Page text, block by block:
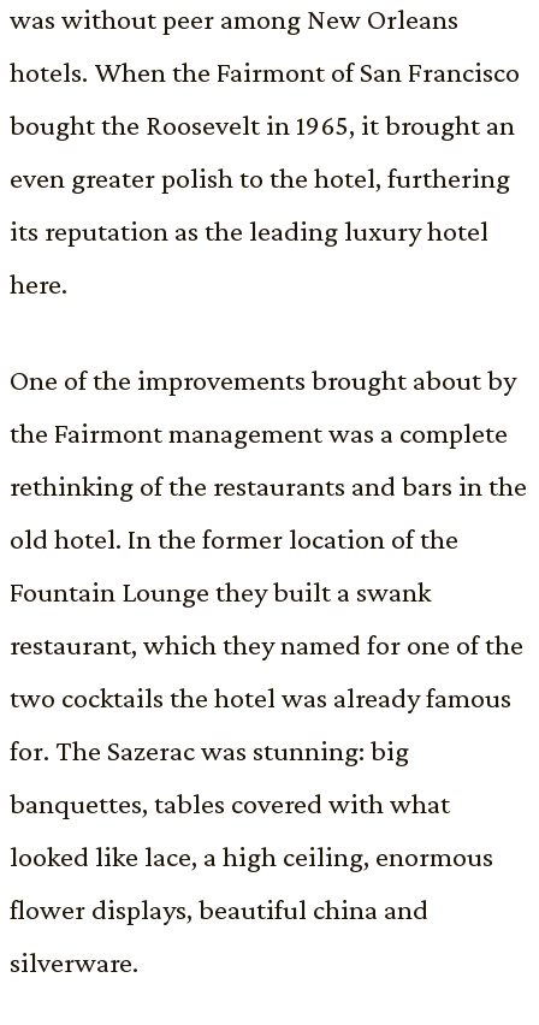
was without peer among New Orleans
hotels. When the Fairmont of San Francisco
bought the Roosevelt in 1965, it brought an
even greater polish to the hotel, furthering
its reputation as the leading luxury hotel
here.
One of the improvements brought about by
the Fairmont management was a complete
rethinking of the restaurants and bars in the
old hotel. In the former location of the
Fountain Lounge they built a swank
restaurant, which they named for one of the
two cocktails the hotel was already famous
for. The Sazerac was stunning: big
banquettes, tables covered with what
looked like lace, a high ceiling, enormous
flower displays, beautiful china and
silverware.